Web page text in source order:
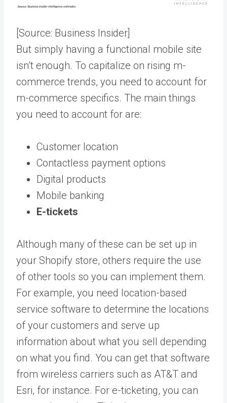
[Source: Business Insider
But simply having a functional mobile site
isn’t enough. To capitalize on rising m-
commerce trends, you need to account for
m-commerce specifics. The main things
you need to account for are:
Customer location
Contactless payment options
Digital products
Mobile banking
E-tickets
Although many of these can be set up in
your Shopify store, others require the use
of other tools so you can implement them.
For example, you need location-based
service software to determine the locations
of your customers and serve up
information about what you sell depending
on what you find. You can get that software
from wireless carriers such as AT&T and
Esri, for instance. For e-ticketing, you can